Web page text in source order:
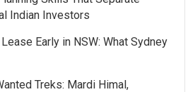
Indian Investors
Early in NSW: What Sydney
Treks: Mardi Himal,